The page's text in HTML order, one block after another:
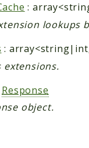
:
lookups
:
extensions.
Response
object.